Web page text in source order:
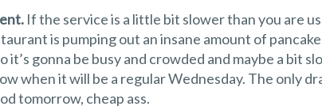
If the service is a little bit slower than you are
is pumping out an insane amount of
it’s gonna be busy and crowded and maybe a bit
when it will be a regular Wednesday. The only
tomorrow, cheap ass.